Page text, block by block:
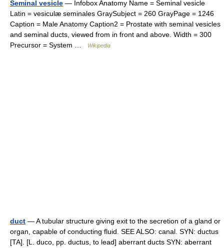
Seminal vesicle — Infobox Anatomy Name = Seminal vesicle
Latin = vesiculæ seminales GraySubject = 260 GrayPage = 1246
Caption = Male Anatomy Caption2 = Prostate with seminal vesicles
and seminal ducts, viewed from in front and above. Width = 300
Precursor = System …
Wikipedia
duct — A tubular structure giving exit to the secretion of a gland or
organ, capable of conducting fluid. SEE ALSO: canal. SYN: ductus
[TA]. [L. duco, pp. ductus, to lead] aberrant ducts SYN: aberrant